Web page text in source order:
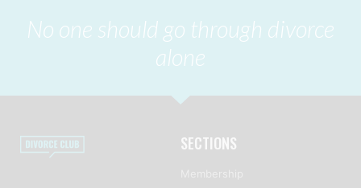
No one should go through divorce
alone
SECTIONS